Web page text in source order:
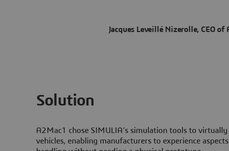
Jacques Leveillé Nizerolle, CEO of
Solution
A2Mac1 chose SIMULIA’s simulation tools to virtually
vehicles, enabling manufacturers to experience